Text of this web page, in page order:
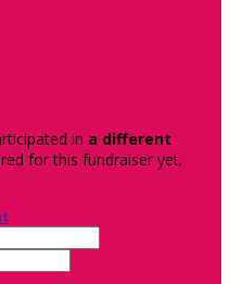
in a different
for this fundraiser yet.